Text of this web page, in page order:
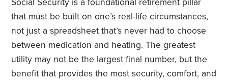
Social Security is a foundational retirement pillar
that must be built on one’s real-life circumstances,
not just a spreadsheet that’s never had to choose
between medication and heating. The greatest
utility may not be the largest final number, but the
benefit that provides the most security, comfort, and